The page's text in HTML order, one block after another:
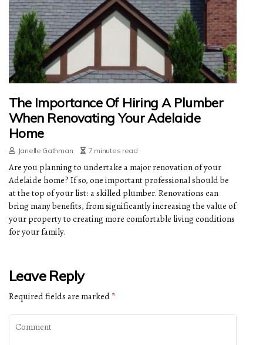
The Importance Of Hiring A Plumber
When Renovating Your Adelaide
Home
Janelle Gathman 7 minutes read
Are you planning to undertake a major renovation of your
Adelaide home? If so, one important professional should be
at the top of your list: a skilled plumber. Renovations can
bring many benefits, from significantly increasing the value of
your property to creating more comfortable living conditions
for your family.
Leave Reply
Required fields are marked *